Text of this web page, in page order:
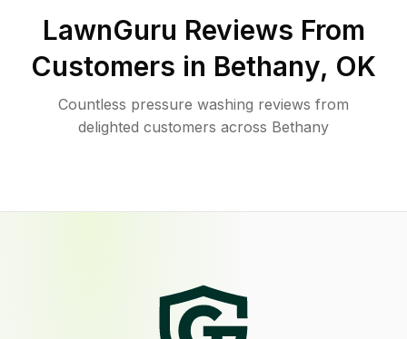
LawnGuru Reviews From
Customers in Bethany, OK
Countless pressure washing reviews from
delighted customers across Bethany